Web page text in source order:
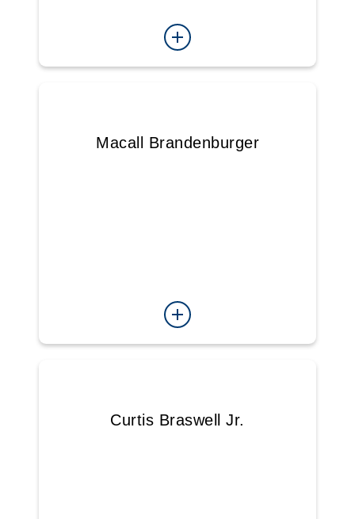
Macall Brandenburger
Curtis Braswell Jr.